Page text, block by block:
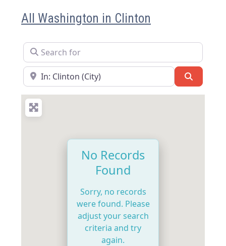
All Washington in Clinton
Search for
Near
No Records
Found
Sorry, no records
were found. Please
adjust your search
criteria and try
again.